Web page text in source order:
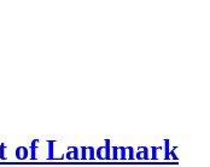
of Landmark